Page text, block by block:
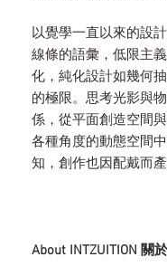
以覺學一直以來的設
線條的語彙，低限主
化，純化設計如幾何
的極限。思考光影與
係，從平面創造空間
各種角度的動態空間
知，創作也因配戴而產
About INTZUITION 關